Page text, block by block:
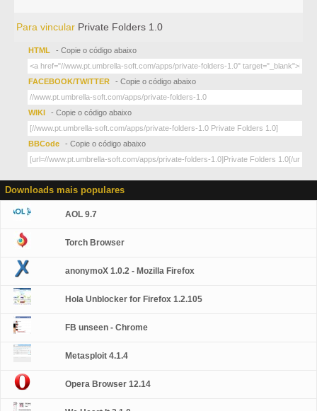
Para vincular Private Folders 1.0
HTML - Copie o código abaixo
FACEBOOK/TWITTER - Copie o código abaixo
WIKI - Copie o código abaixo
BBCode - Copie o código abaixo
Downloads mais populares
AOL 9.7
Torch Browser
anonymoX 1.0.2 - Mozilla Firefox
Hola Unblocker for Firefox 1.2.105
FB unseen - Chrome
Metasploit 4.1.4
Opera Browser 12.14